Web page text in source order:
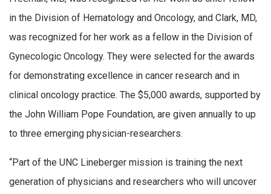
in the Division of Hematology and Oncology, and Clark, MD,
was recognized for her work as a fellow in the Division of
Gynecologic Oncology. They were selected for the awards
for demonstrating excellence in cancer research and in
clinical oncology practice. The $5,000 awards, supported by
the John William Pope Foundation, are given annually to up
to three emerging physician-researchers.
“Part of the UNC Lineberger mission is training the next
generation of physicians and researchers who will uncover